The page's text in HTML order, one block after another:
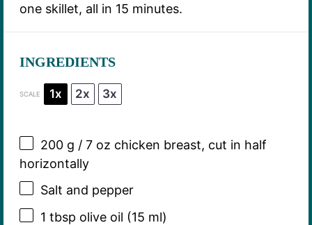
one skillet, all in 15 minutes.
INGREDIENTS
SCALE 1x 2x 3x
200 g / 7 oz chicken breast, cut in half
horizontally
Salt and pepper
1 tbsp olive oil (15 ml)